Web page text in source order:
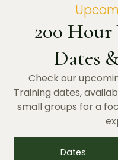
200 Hour
Dates
Check our
Training dates,
small groups for a
Dates